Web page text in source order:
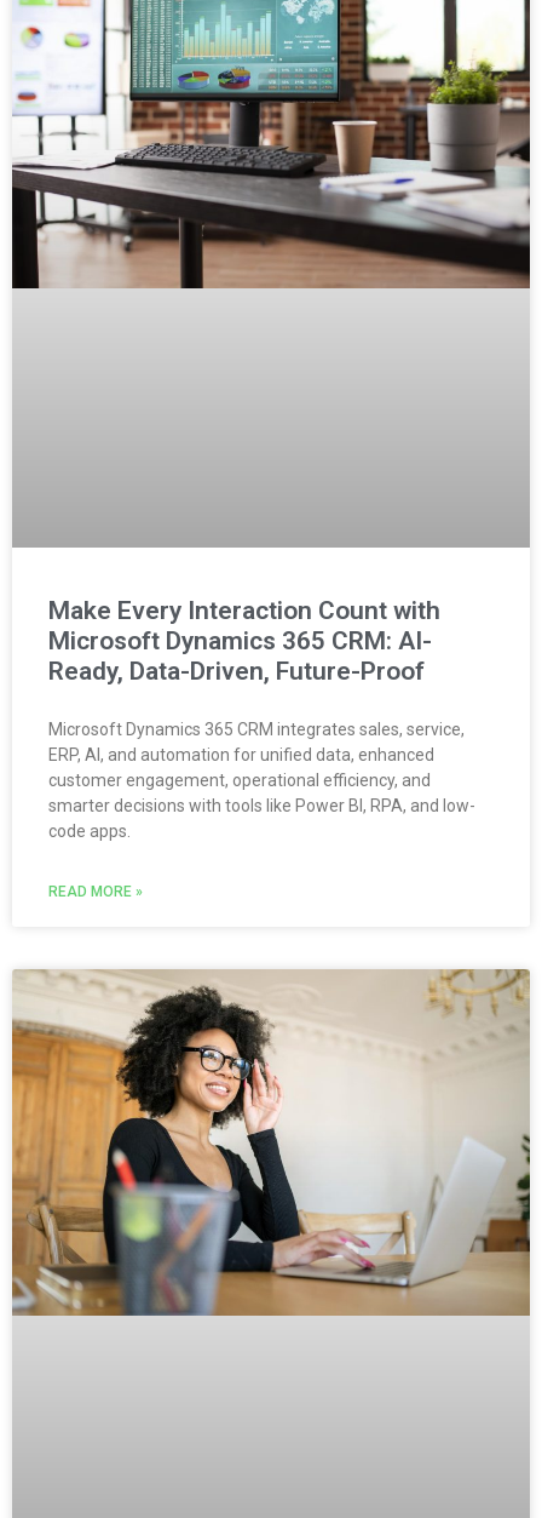
Make Every Interaction Count with
Microsoft Dynamics 365 CRM: AI-
Ready, Data-Driven, Future-Proof
Microsoft Dynamics 365 CRM integrates sales, service,
ERP, AI, and automation for unified data, enhanced
customer engagement, operational efficiency, and
smarter decisions with tools like Power BI, RPA, and low-
code apps.
READ MORE »